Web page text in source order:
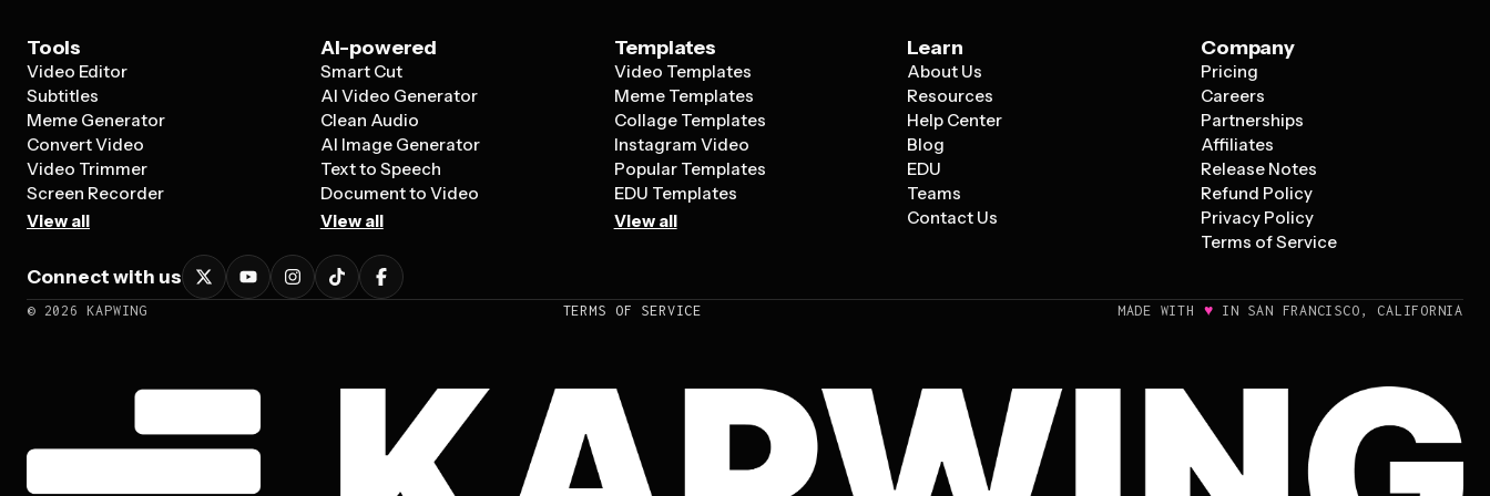
Tools
Video Editor
Subtitles
Meme Generator
Convert Video
Video Trimmer
Screen Recorder
View all
AI-powered
Smart Cut
AI Video Generator
Clean Audio
AI Image Generator
Text to Speech
Document to Video
View all
Templates
Video Templates
Meme Templates
Collage Templates
Instagram Video
Popular Templates
EDU Templates
View all
Learn
About Us
Resources
Help Center
Blog
EDU
Teams
Contact Us
Company
Pricing
Careers
Partnerships
Affiliates
Release Notes
Refund Policy
Privacy Policy
Terms of Service
Connect with us
© 2026 KAPWING TERMS OF SERVICE MADE WITH ♥ IN SAN FRANCISCO, CALIFORNIA